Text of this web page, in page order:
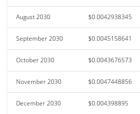
August 2030 $0.0042938345
September 2030 $0.0045158641
October 2030 $0.0043676573
November 2030 $0.0047448856
December 2030 $0.004398895